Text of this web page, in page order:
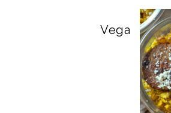
Vegan Big